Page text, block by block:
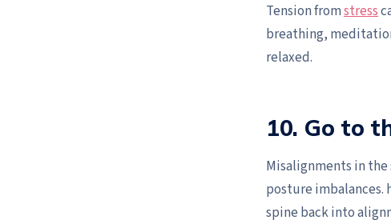
Tension fromstress
breathing,
relaxed.
10. Go to
Misalignments in
posture imbalances.
spine back into